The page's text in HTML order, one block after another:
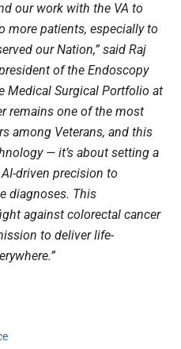
our work with the VA to
more patients, especially to
our Nation,” said Raj
of the Endoscopy
Medical Surgical Portfolio at
remains one of the most
among Veterans, and this
— it’s about setting a
driven precision to
diagnoses. This
against colorectal cancer
to deliver life-